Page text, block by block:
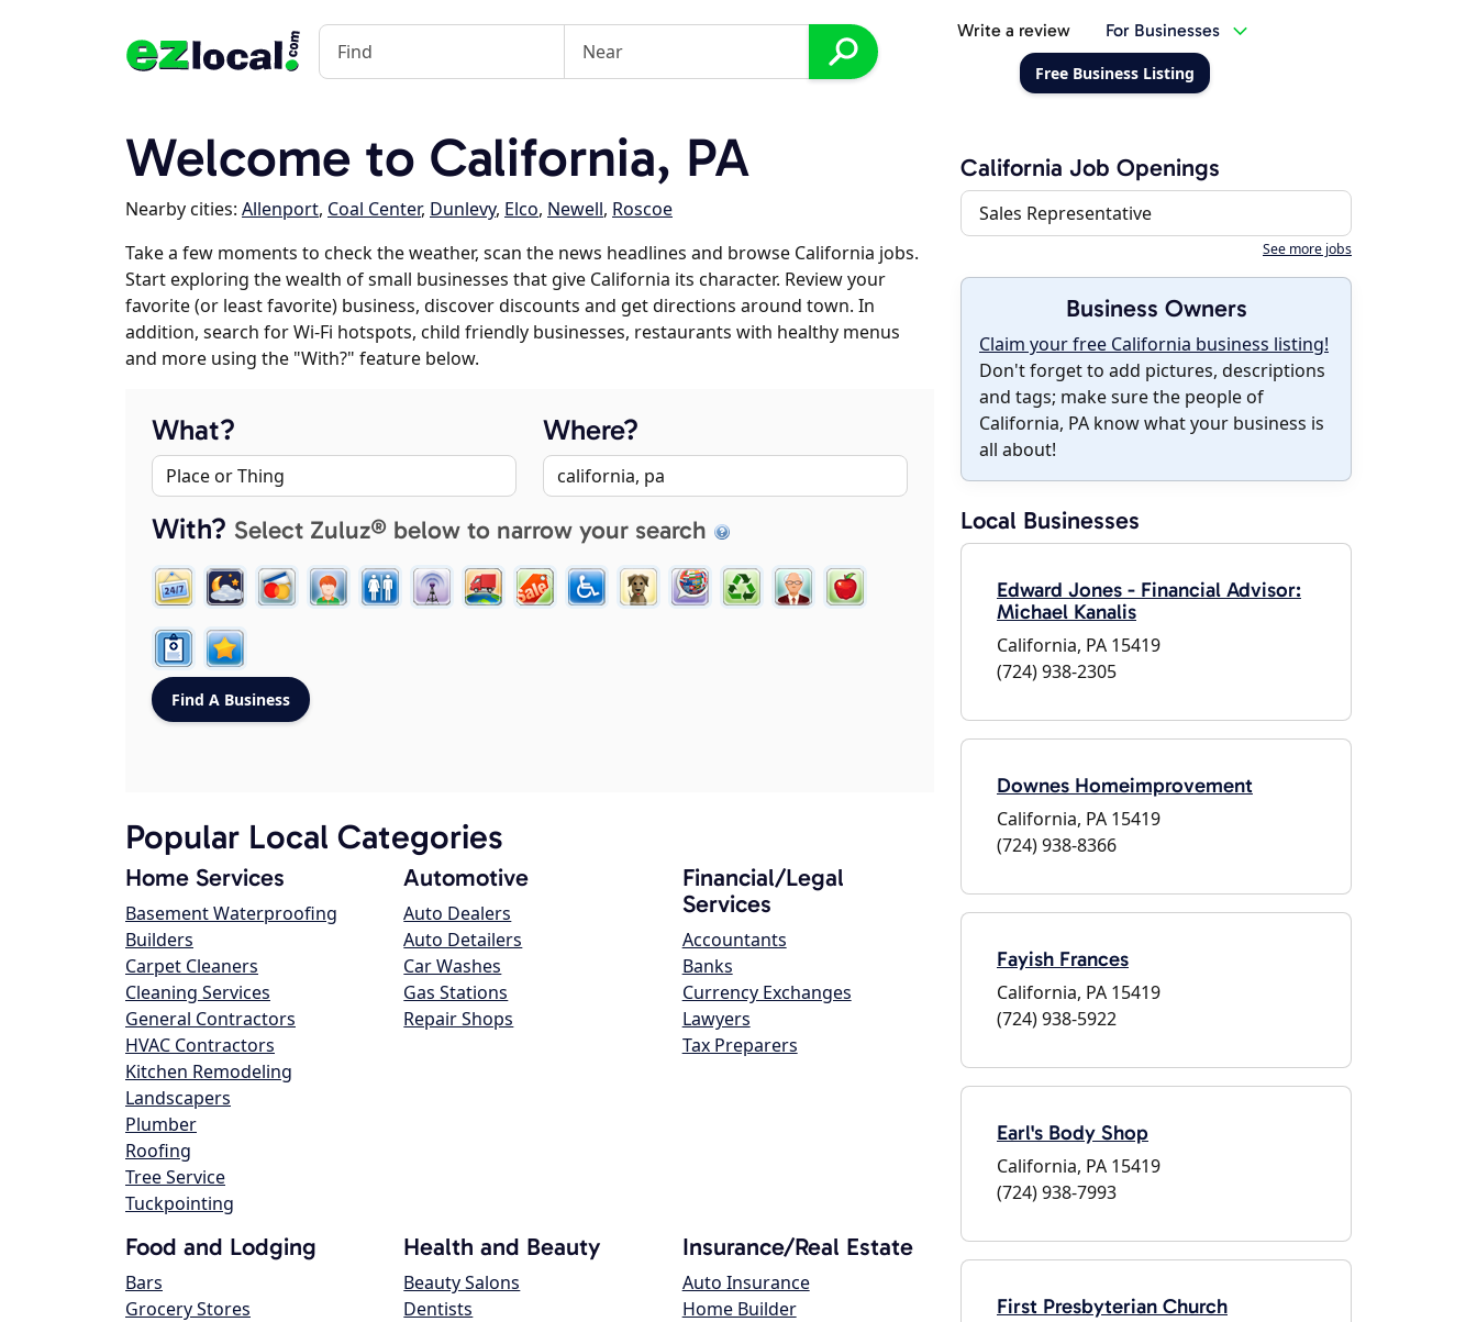
Write a review For Businesses
Free Business Listing
Welcome to California, PA
Nearby cities: Allenport, Coal Center, Dunlevy, Elco, Newell, Roscoe
Take a few moments to check the weather, scan the news headlines and browse California jobs.
Start exploring the wealth of small businesses that give California its character. Review your
favorite (or least favorite) business, discover discounts and get directions around town. In
addition, search for Wi-Fi hotspots, child friendly businesses, restaurants with healthy menus
and more using the "With?" feature below.
What? Where?
With? Select Zuluz® below to narrow your search
Popular Local Categories
Home Services
Basement Waterproofing
Builders
Carpet Cleaners
Cleaning Services
General Contractors
HVAC Contractors
Kitchen Remodeling
Landscapers
Plumber
Roofing
Tree Service
Tuckpointing
Automotive
Auto Dealers
Auto Detailers
Car Washes
Gas Stations
Repair Shops
Financial/Legal
Services
Accountants
Banks
Currency Exchanges
Lawyers
Tax Preparers
Food and Lodging
Bars
Grocery Stores
Health and Beauty
Beauty Salons
Dentists
Insurance/Real Estate
Auto Insurance
Home Builder
California Job Openings
Sales Representative
See more jobs
Business Owners
Claim your free California business listing!
Don't forget to add pictures, descriptions
and tags; make sure the people of
California, PA know what your business is
all about!
Local Businesses
Edward Jones - Financial Advisor:
Michael Kanalis
California, PA 15419
(724) 938-2305
Downes Homeimprovement
California, PA 15419
(724) 938-8366
Fayish Frances
California, PA 15419
(724) 938-5922
Earl's Body Shop
California, PA 15419
(724) 938-7993
First Presbyterian Church